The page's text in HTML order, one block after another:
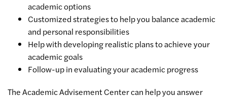
academic options
Customized strategies to help you balance academic
and personal responsibilities
Help with developing realistic plans to achieve your
academic goals
Follow-up in evaluating your academic progress
The Academic Advisement Center can help you answer